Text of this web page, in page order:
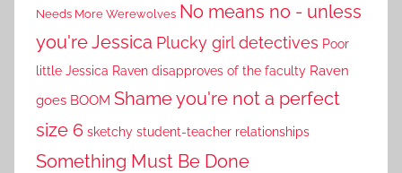
Needs More Werewolves No means no - unless
you're Jessica Plucky girl detectives Poor
little Jessica Raven disapproves of the faculty Raven
goes BOOM Shame you're not a perfect
size 6 sketchy student-teacher relationships
Something Must Be Done